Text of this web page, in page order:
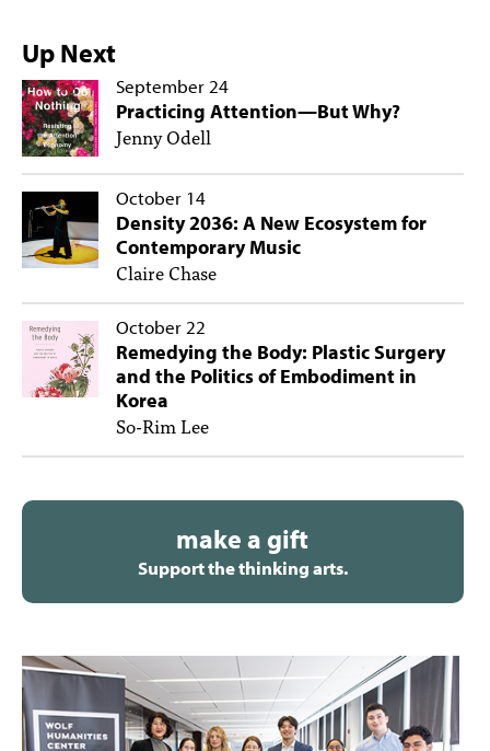
Up Next
September 24
Practicing Attention—But Why?
Jenny Odell
October 14
Density 2036: A New Ecosystem for
Contemporary Music
Claire Chase
October 22
Remedying the Body: Plastic Surgery
and the Politics of Embodiment in
Korea
So-Rim Lee
make a gift
Support the thinking arts.